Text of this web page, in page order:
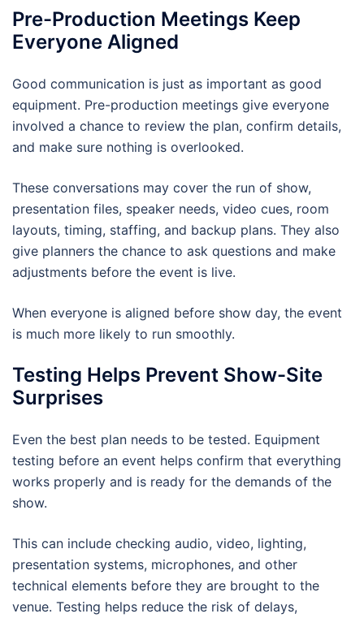
Pre-Production Meetings Keep
Everyone Aligned
Good communication is just as important as good
equipment. Pre-production meetings give everyone
involved a chance to review the plan, confirm details,
and make sure nothing is overlooked.
These conversations may cover the run of show,
presentation files, speaker needs, video cues, room
layouts, timing, staffing, and backup plans. They also
give planners the chance to ask questions and make
adjustments before the event is live.
When everyone is aligned before show day, the event
is much more likely to run smoothly.
Testing Helps Prevent Show-Site
Surprises
Even the best plan needs to be tested. Equipment
testing before an event helps confirm that everything
works properly and is ready for the demands of the
show.
This can include checking audio, video, lighting,
presentation systems, microphones, and other
technical elements before they are brought to the
venue. Testing helps reduce the risk of delays,